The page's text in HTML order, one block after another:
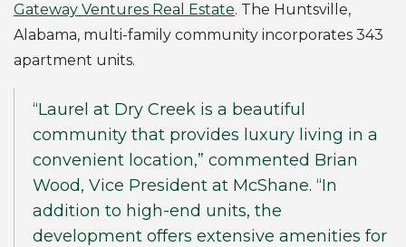
Gateway Ventures Real Estate. The Huntsville,
Alabama, multi-family community incorporates 343
apartment units.
“Laurel at Dry Creek is a beautiful
community that provides luxury living in a
convenient location,” commented Brian
Wood, Vice President at McShane. “In
addition to high-end units, the
development offers extensive amenities for